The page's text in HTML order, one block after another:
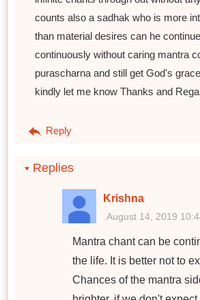
counts also a sadhak who is more
than material desires can he
continuously without caring mantra
purascharna and still get God's
kindly let me know Thanks and
Reply
Replies
Krishna
August 14, 2019
Mantra chant can be
the life. It is better not to
Chances of the mantra